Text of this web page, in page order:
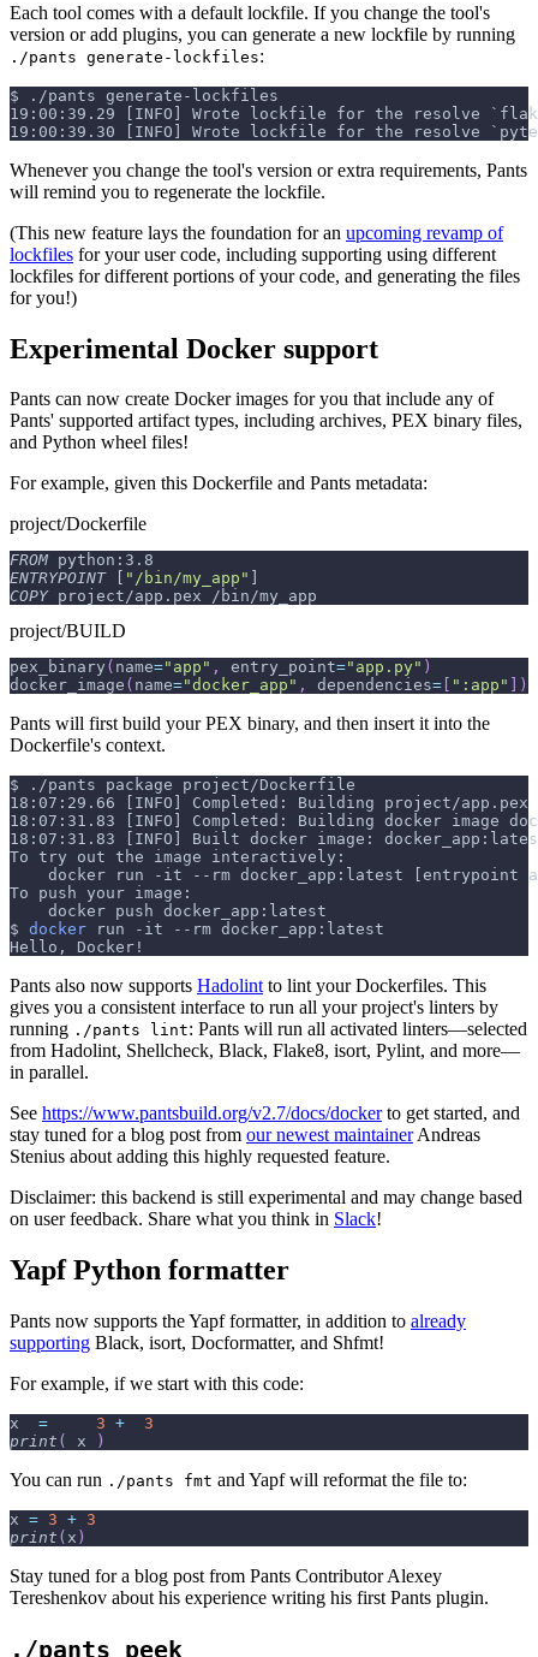
Each tool comes with a default lockfile. If you change the tool's
version or add plugins, you can generate a new lockfile by running
./pants generate-lockfiles:
$
./pants generate-lockfiles
19:00:39.29 [INFO] Wrote lockfile for the resolve
19:00:39.30 [INFO] Wrote lockfile for the resolve
Whenever you change the tool's version or extra requirements, Pants
will remind you to regenerate the lockfile.
(This new feature lays the foundation for an upcoming revamp of
lockfiles for your user code, including supporting using different
lockfiles for different portions of your code, and generating the files
for you!)
Experimental Docker support
Pants can now create Docker images for you that include any of
Pants' supported artifact types, including archives, PEX binary files,
and Python wheel files!
For example, given this Dockerfile and Pants metadata:
project/Dockerfile
FROM python:3.8
ENTRYPOINT [ "/bin/my_app"
COPY project/app.pex /bin/my_app
project/BUILD
pex_binary ( name="app" , entry_point="app.py" )
docker_image ( name="docker_app" , dependencies= ":app" )
Pants will first build your PEX binary, and then insert it into the
Dockerfile's context.
$
./pants package project/Dockerfile
18:07:29.66 [INFO] Completed: Building project/app.pex
18:07:31.83 [INFO] Completed: Building docker image
18:07:31.83 [INFO] Built docker image:
To try out the image interactively:
docker run -it --rm docker_app:latest [entrypoint
To push your image:
    docker push docker_app:latest
$ docker run -it --rm docker_app:latest
Hello, Docker!
Pants also now supports Hadolintto lint your Dockerfiles. This
gives you a consistent interface to run all your project's linters by
running ./pants lint: Pants will run all activated linters—selected
from Hadolint, Shellcheck, Black, Flake8, isort, Pylint, and more—
in parallel.
See https://www.pantsbuild.org/v2.7/docs/dockerto get started, and
stay tuned for a blog post from our newest maintainerAndreas
Stenius about adding this highly requested feature.
Disclaimer: this backend is still experimental and may change based
on user feedback. Share what you think in Slack!
Yapf Python formatter
Pants now supports the Yapf formatter, in addition to already
supporting Black, isort, Docformatter, and Shfmt!
For example, if we start with this code:
x = 3 +
3
print ( x )
You can run ./pants fmt and Yapf will reformat the file to:
x = 3 + 3
print ( x )
Stay tuned for a blog post from Pants Contributor Alexey
Tereshenkov about his experience writing his first Pants plugin.
./pants peek